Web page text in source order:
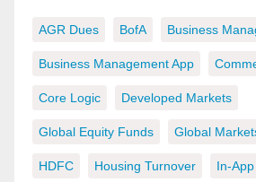
AGR Dues BofA Business
Business Management App
Core Logic Developed Markets
Global Equity Funds Global
HDFC Housing Turnover In-